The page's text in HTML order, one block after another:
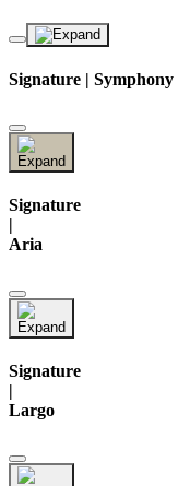
Signature | Symphony
Signature
|
Aria
Signature
|
Largo